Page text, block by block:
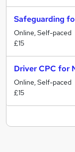
Safeguarding
Online, Self-paced
£15
Driver CPC for
Online, Self-paced
£15